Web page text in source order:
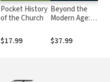
Pocket History
of the Church
$17.99
Beyond the
Modern Age:
Archaeology of
Contemporary
$37.99